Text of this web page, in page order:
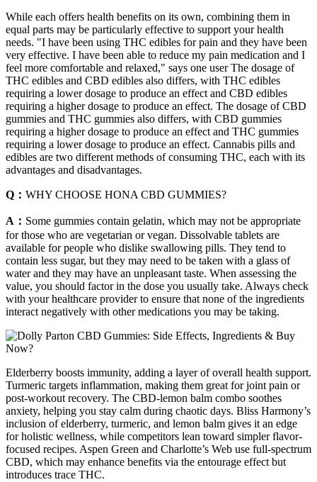
While each offers health benefits on its own, combining them in
equal parts may be particularly effective to support your health
needs. "I have been using THC edibles for pain and they have been
very effective. I have been able to reduce my pain medication and I
feel more comfortable and relaxed," says one user The dosage of
THC edibles and CBD edibles also differs, with THC edibles
requiring a lower dosage to produce an effect and CBD edibles
requiring a higher dosage to produce an effect. The dosage of CBD
gummies and THC gummies also differs, with CBD gummies
requiring a higher dosage to produce an effect and THC gummies
requiring a lower dosage to produce an effect. Cannabis pills and
edibles are two different methods of consuming THC, each with its
advantages and disadvantages.
Q： WHY CHOOSE HONA CBD GUMMIES?
A： Some gummies contain gelatin, which may not be appropriate
for those who are vegetarian or vegan. Dissolvable tablets are
available for people who dislike swallowing pills. They tend to
contain less sugar, but they may need to be taken with a glass of
water and they may have an unpleasant taste. When assessing the
value, you should factor in the dose you usually take. Always check
with your healthcare provider to ensure that none of the ingredients
interact negatively with other medications you may be taking.
Elderberry boosts immunity, adding a layer of overall health support.
Turmeric targets inflammation, making them great for joint pain or
post-workout recovery. The CBD-lemon balm combo soothes
anxiety, helping you stay calm during chaotic days. Bliss Harmony’s
inclusion of elderberry, turmeric, and lemon balm gives it an edge
for holistic wellness, while competitors lean toward simpler flavor-
focused recipes. Aspen Green and Charlotte’s Web use full-spectrum
CBD, which may enhance benefits via the entourage effect but
introduces trace THC.